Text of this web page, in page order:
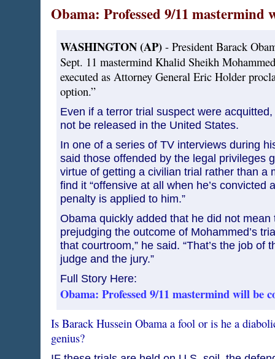
Obama: Professed 9/11 mastermind
WASHINGTON (AP)- President Barack
Sept. 11 mastermind Khalid Sheikh
executed as Attorney General Eric Holder
option.”
Even if a terror trial suspect were
not be released in the United States.
In one of a series of TV interviews during
said those offended by the legal privileges
virtue of getting a civilian trial rather than a
find it “offensive at all when he’s convicted
penalty is applied to him.”
Obama quickly added that he did not mean
prejudging the outcome of Mohammed’s
that courtroom,” he said. “That’s the job of
judge and the jury.”
Full Story Here:
Obama: Professed 9/11 mastermind will be
Is Barack Hussein Obama a fool or is he a
genius?